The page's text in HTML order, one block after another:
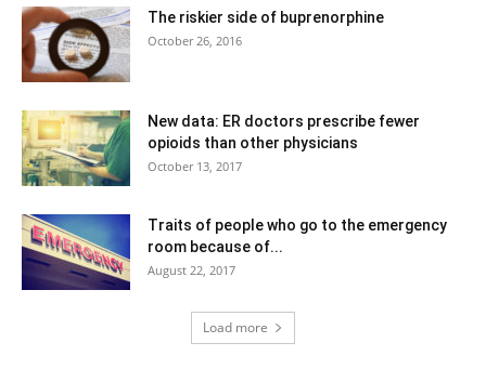
The riskier side of buprenorphine
October 26, 2016
New data: ER doctors prescribe fewer
opioids than other physicians
October 13, 2017
Traits of people who go to the emergency
room because of...
August 22, 2017
Load more